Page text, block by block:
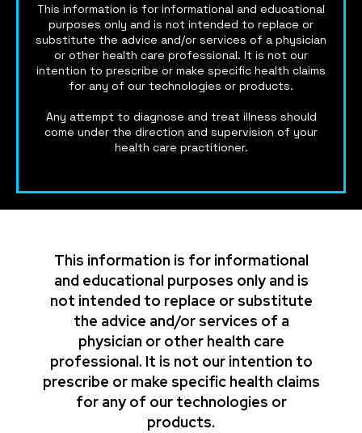
This information is for informational and educational
purposes only and is not intended to replace or
substitute the advice and/or services of a physician
or other health care professional. It is not our
intention to prescribe or make specific health claims
for any of our technologies or products.
Any attempt to diagnose and treat illness should
come under the direction and supervision of your
health care practitioner.
This information is for informational
and educational purposes only and is
not intended to replace or substitute
the advice and/or services of a
physician or other health care
professional. It is not our intention to
prescribe or make specific health claims
for any of our technologies or
products.